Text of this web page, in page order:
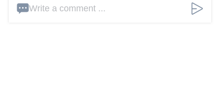
Write a comment ...